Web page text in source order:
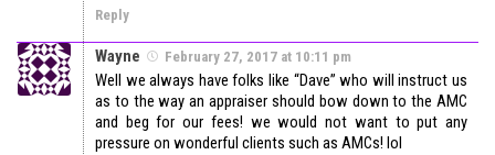
Reply
Wayne February 27, 2017 at 10:11 pm
Well we always have folks like “Dave” who will instruct us
as to the way an appraiser should bow down to the AMC
and beg for our fees! we would not want to put any
pressure on wonderful clients such as AMCs! lol